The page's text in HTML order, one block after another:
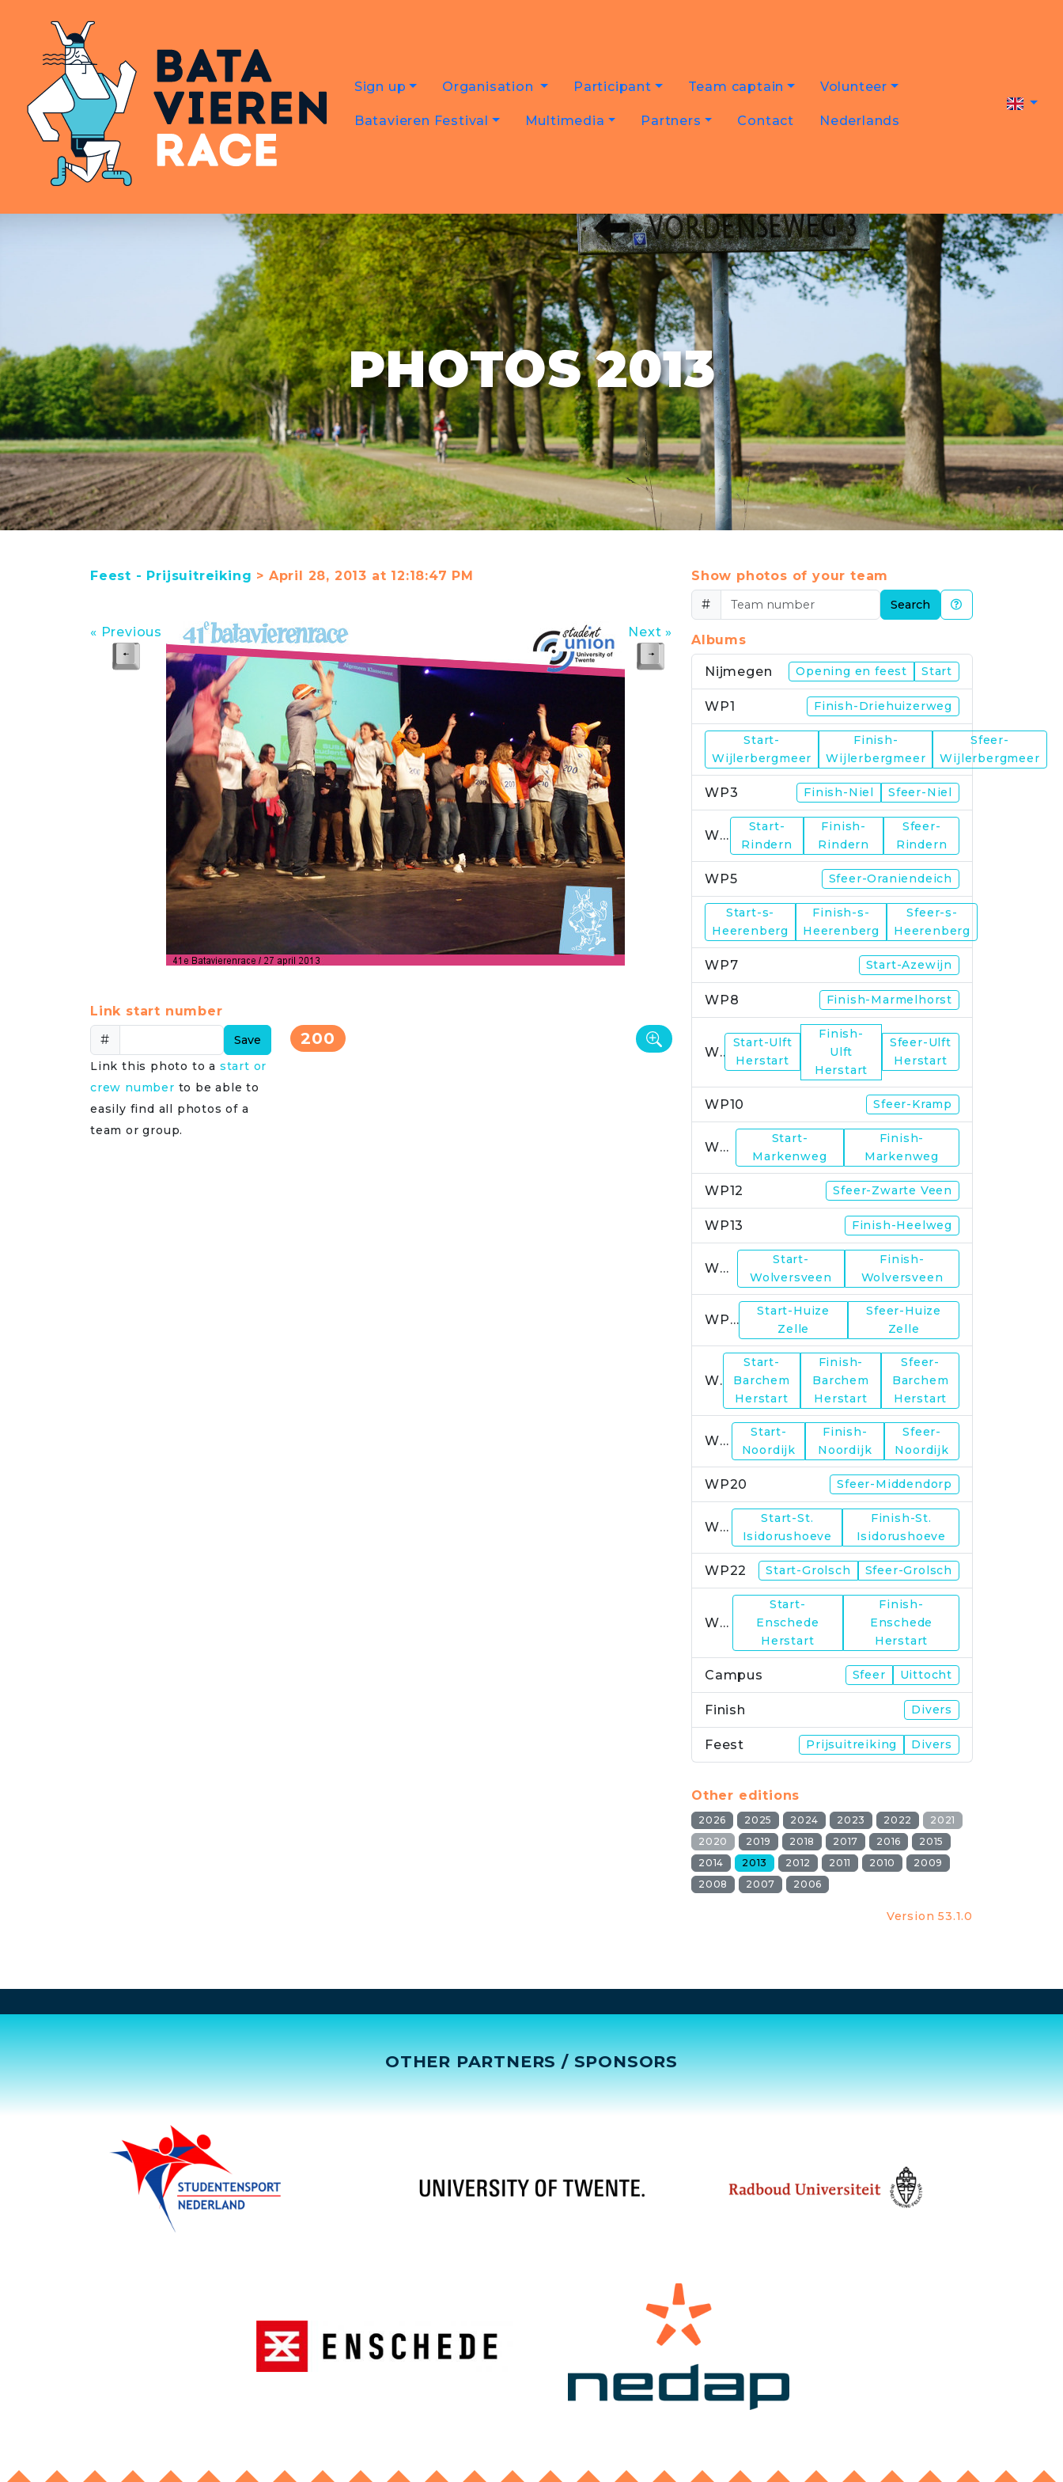
Sign up Organisation Participant Team captain Volunteer
Batavieren Festival Multimedia Partners Contact Nederlands
PHOTOS 2013
Feest - Prijsuitreiking > April 28, 2013 at 12:18:47 PM
« Previous Next »
Link start number
#
Save
Link this photo to a start or
crew number to be able to
easily find all photos of a
team or group.
200
Show photos of your team
#
Search
Albums
Nijmegen Opening en feest Start
WP1 Finish-Driehuizerweg
Start-
Wijlerbergmeer
Finish-
Wijlerbergmeer
Sfeer-
Wijlerbergmeer
WP3 Finish-Niel Sfeer-Niel
WP4
Start-
Rindern
Finish-
Rindern
Sfeer-
Rindern
WP5 Sfeer-Oraniendeich
Start-s-
Heerenberg
Finish-s-
Heerenberg
Sfeer-s-
Heerenberg
WP7 Start-Azewijn
WP8 Finish-Marmelhorst
WP9
Start-Ulft
Herstart
Finish-
Ulft
Herstart
Sfeer-Ulft
Herstart
WP10 Sfeer-Kramp
WP11
Start-
Markenweg
Finish-
Markenweg
WP12 Sfeer-Zwarte Veen
WP13 Finish-Heelweg
WP14
Start-
Wolversveen
Finish-
Wolversveen
WP15
Start-Huize
Zelle
Sfeer-Huize
Zelle
WP17
Start-
Barchem
Herstart
Finish-
Barchem
Herstart
Sfeer-
Barchem
Herstart
WP19
Start-
Noordijk
Finish-
Noordijk
Sfeer-
Noordijk
WP20 Sfeer-Middendorp
WP21
Start-St.
Isidorushoeve
Finish-St.
Isidorushoeve
WP22 Start-Grolsch Sfeer-Grolsch
WP23
Start-
Enschede
Herstart
Finish-
Enschede
Herstart
Campus Sfeer Uittocht
Finish Divers
Feest Prijsuitreiking Divers
Other editions
2026 2025 2024 2023 2022
2021
2020
2019 2018 2017 2016
2015
2014
2013 2012 2011 2010
2009
2008
2007 2006
Version 53.1.0
OTHER PARTNERS / SPONSORS